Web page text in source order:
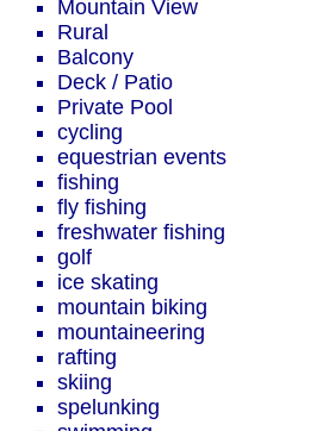
Mountain View
Rural
Balcony
Deck / Patio
Private Pool
cycling
equestrian events
fishing
fly fishing
freshwater fishing
golf
ice skating
mountain biking
mountaineering
rafting
skiing
spelunking